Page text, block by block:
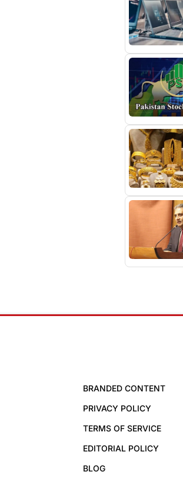
BRANDED CONTENT
PRIVACY POLICY
TERMS OF SERVICE
EDITORIAL POLICY
BLOG